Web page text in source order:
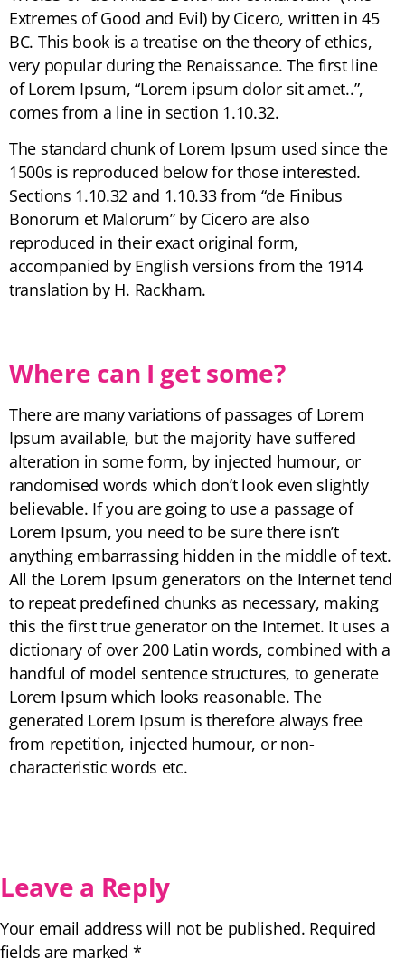
Extremes of Good and Evil) by Cicero, written in 45
BC. This book is a treatise on the theory of ethics,
very popular during the Renaissance. The first line
of Lorem Ipsum, “Lorem ipsum dolor sit amet..”,
comes from a line in section 1.10.32.
The standard chunk of Lorem Ipsum used since the
1500s is reproduced below for those interested.
Sections 1.10.32 and 1.10.33 from “de Finibus
Bonorum et Malorum” by Cicero are also
reproduced in their exact original form,
accompanied by English versions from the 1914
translation by H. Rackham.
Where can I get some?
There are many variations of passages of Lorem
Ipsum available, but the majority have suffered
alteration in some form, by injected humour, or
randomised words which don’t look even slightly
believable. If you are going to use a passage of
Lorem Ipsum, you need to be sure there isn’t
anything embarrassing hidden in the middle of text.
All the Lorem Ipsum generators on the Internet tend
to repeat predefined chunks as necessary, making
this the first true generator on the Internet. It uses a
dictionary of over 200 Latin words, combined with a
handful of model sentence structures, to generate
Lorem Ipsum which looks reasonable. The
generated Lorem Ipsum is therefore always free
from repetition, injected humour, or non-
characteristic words etc.
Leave a Reply
Your email address will not be published. Required
fields are marked *